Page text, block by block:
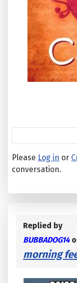
Please Log in or
conversation.
Replied by
BUBBADOG14
morning